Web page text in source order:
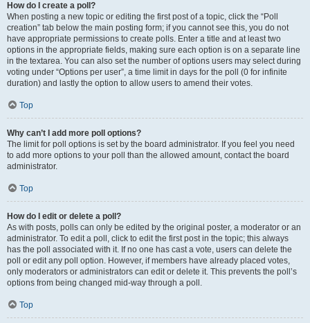
How do I create a poll?
When posting a new topic or editing the first post of a topic, click the “Poll
creation” tab below the main posting form; if you cannot see this, you do not
have appropriate permissions to create polls. Enter a title and at least two
options in the appropriate fields, making sure each option is on a separate line
in the textarea. You can also set the number of options users may select during
voting under “Options per user”, a time limit in days for the poll (0 for infinite
duration) and lastly the option to allow users to amend their votes.
Top
Why can’t I add more poll options?
The limit for poll options is set by the board administrator. If you feel you need
to add more options to your poll than the allowed amount, contact the board
administrator.
Top
How do I edit or delete a poll?
As with posts, polls can only be edited by the original poster, a moderator or an
administrator. To edit a poll, click to edit the first post in the topic; this always
has the poll associated with it. If no one has cast a vote, users can delete the
poll or edit any poll option. However, if members have already placed votes,
only moderators or administrators can edit or delete it. This prevents the poll’s
options from being changed mid-way through a poll.
Top